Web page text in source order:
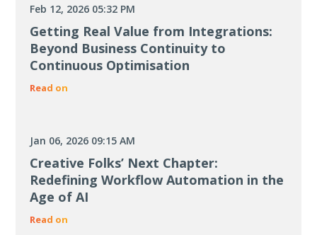
Feb 12, 2026 05:32 PM
Getting Real Value from Integrations:
Beyond Business Continuity to
Continuous Optimisation
Read on
Jan 06, 2026 09:15 AM
Creative Folks’ Next Chapter:
Redefining Workflow Automation in the
Age of AI
Read on